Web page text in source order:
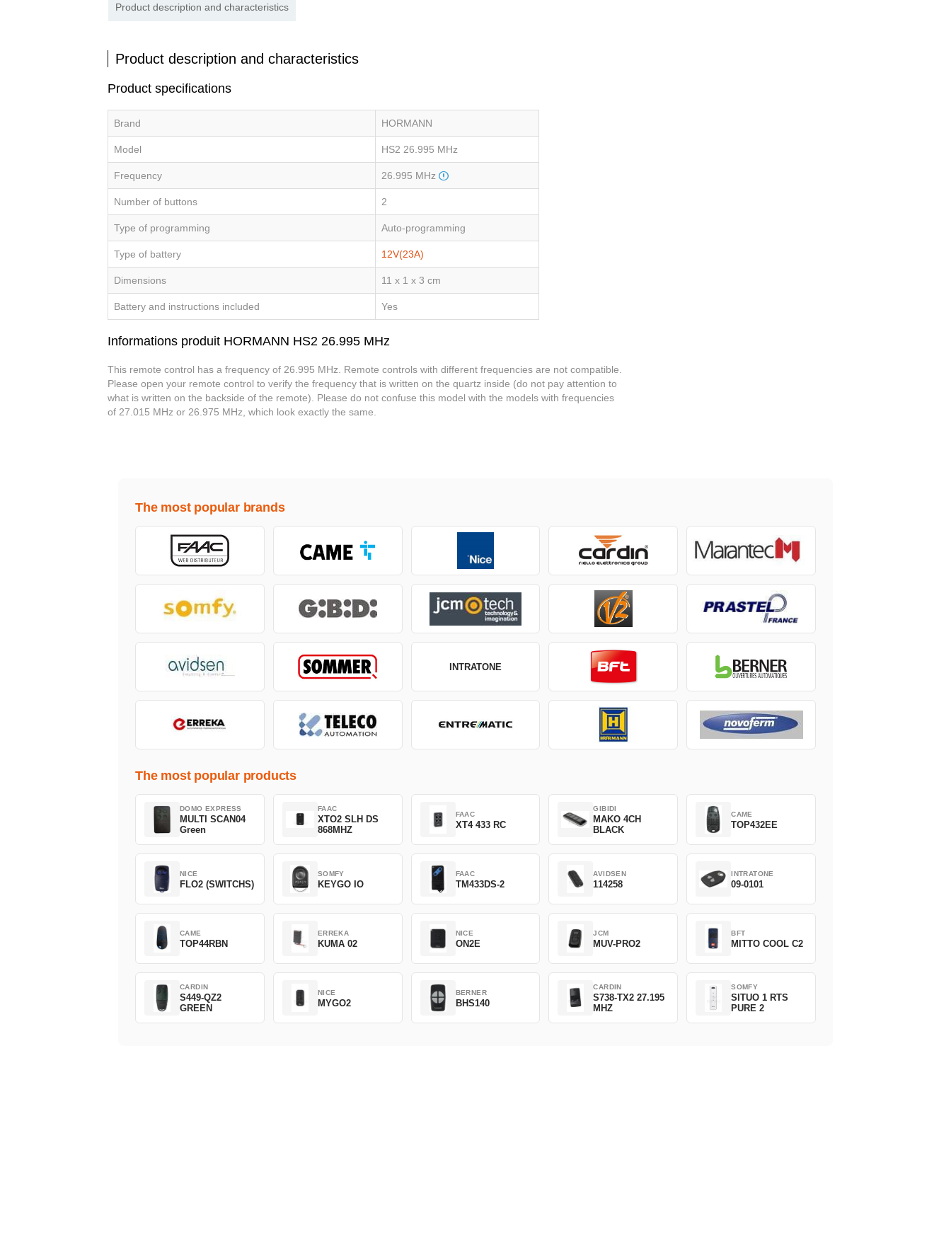
Product description and characteristics
Product description and characteristics
Product specifications
Brand HORMANN
Model HS2 26.995 MHz
Frequency 26.995 MHz
Number of buttons 2
Type of programming Auto-programming
Type of battery 12V(23A)
Dimensions 11 x 1 x 3 cm
Battery and instructions included Yes
Informations produit HORMANN HS2 26.995 MHz
This remote control has a frequency of 26.995 MHz. Remote controls with different frequencies are not compatible.
Please open your remote control to verify the frequency that is written on the quartz inside (do not pay attention to
what is written on the backside of the remote). Please do not confuse this model with the models with frequencies
of 27.015 MHz or 26.975 MHz, which look exactly the same.
The most popular brands
INTRATONE
The most popular products
DOMO EXPRESS
MULTI SCAN04
Green
FAAC
XTO2 SLH DS
868MHZ
FAAC
XT4 433 RC
GIBIDI
MAKO 4CH
BLACK
CAME
TOP432EE
NICE
FLO2 (SWITCHS)
SOMFY
KEYGO IO
FAAC
TM433DS-2
AVIDSEN
114258
INTRATONE
09-0101
CAME
TOP44RBN
ERREKA
KUMA 02
NICE
ON2E
JCM
MUV-PRO2
BFT
MITTO COOL C2
CARDIN
S449-QZ2
GREEN
NICE
MYGO2
BERNER
BHS140
CARDIN
S738-TX2 27.195
MHZ
SOMFY
SITUO 1 RTS
PURE 2